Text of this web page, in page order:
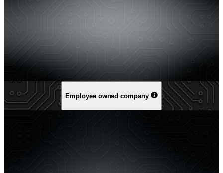
Employee owned company